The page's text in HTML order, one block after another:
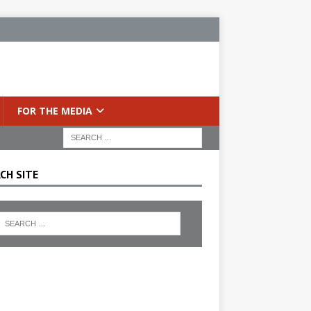
FOR THE MEDIA
SITE